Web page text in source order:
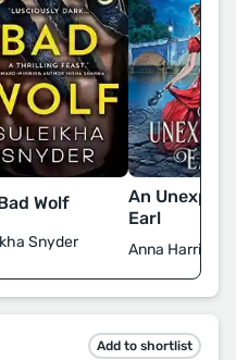
Wolf
Snyder
An
Earl
Anna
Add to shortlist